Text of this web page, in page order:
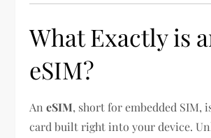
What Exactly is
eSIM?
AneSIM, short for embedded SIM,
card built right into your device.